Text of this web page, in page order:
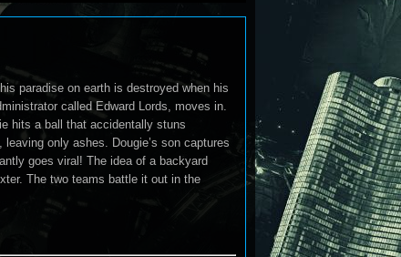
paradise on earth is destroyed when his
called Edward Lords, moves in.
hits a ball that accidentally stuns
only ashes. Dougie’s son captures
goes viral! The idea of a backyard
The two teams battle it out in the